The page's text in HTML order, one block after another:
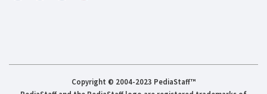
Copyright © 2004-2023 PediaStaff™